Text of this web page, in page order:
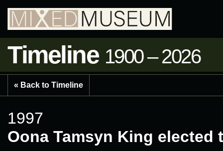
Timeline 1900 – 2026
« Back to Timeline
1997
Oona Tamsyn King elected